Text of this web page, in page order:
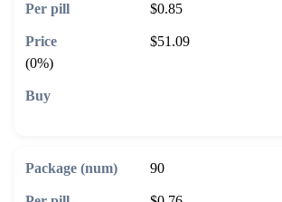
$0.85
$51.09
(0%)
90